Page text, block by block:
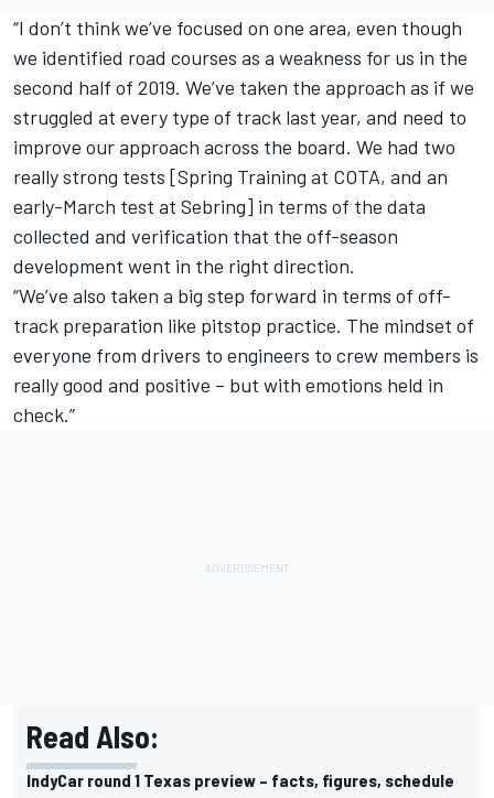
“I don’t think we’ve focused on one area, even though
we identified road courses as a weakness for us in the
second half of 2019. We’ve taken the approach as if we
struggled at every type of track last year, and need to
improve our approach across the board. We had two
really strong tests [Spring Training at COTA, and an
early-March test at Sebring] in terms of the data
collected and verification that the off-season
development went in the right direction.
“We’ve also taken a big step forward in terms of off-
track preparation like pitstop practice. The mindset of
everyone from drivers to engineers to crew members is
really good and positive – but with emotions held in
check.”
Read Also:
IndyCar round 1 Texas preview – facts, figures, schedule